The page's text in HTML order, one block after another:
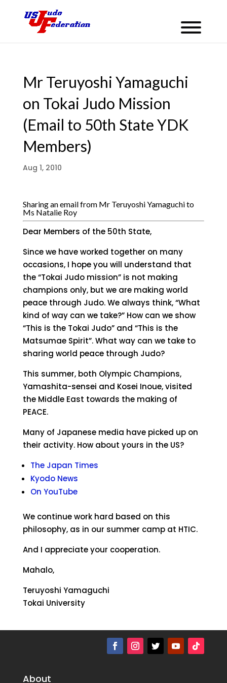
Mr Teruyoshi Yamaguchi
on Tokai Judo Mission
(Email to 50th State YDK
Members)
Aug 1, 2010
Sharing an email from Mr Teruyoshi Yamaguchi to
Ms Natalie Roy
Dear Members of the 50th State,
Since we have worked together on many
occasions, I hope you will understand that
the “Tokai Judo mission” is not making
champions only, but we are making world
peace through Judo. We always think, “What
kind of way can we take?” How can we show
“This is the Tokai Judo” and “This is the
Matsumae Spirit”. What way can we take to
sharing world peace through Judo?
This summer, both Olympic Champions,
Yamashita-sensei and Kosei Inoue, visited
the Middle East towards the making of
PEACE.
Many of Japanese media have picked up on
their activity. How about yours in the US?
The Japan Times
Kyodo News
On YouTube
We continue work hard based on this
philosophy, as in our summer camp at HTIC.
And I appreciate your cooperation.
Mahalo,
Teruyoshi Yamaguchi
Tokai University
About